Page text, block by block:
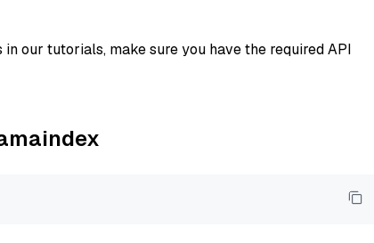
our tutorials, make sure you have the required API